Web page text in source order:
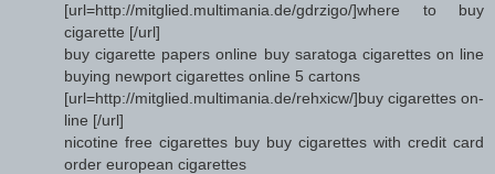
[url=http://mitglied.multimania.de/gdrzigo/]where to buy
cigarette [/url]
buy cigarette papers online buy saratoga cigarettes on line
buying newport cigarettes online 5 cartons
[url=http://mitglied.multimania.de/rehxicw/]buy cigarettes on-
line [/url]
nicotine free cigarettes buy buy cigarettes with credit card
order european cigarettes